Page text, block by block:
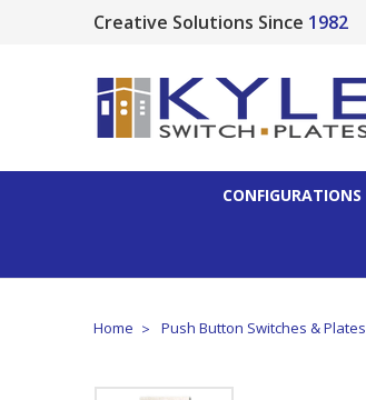
Creative Solutions Since 1982
CONFIGURATIONS
Home Push Button Switches & Plates